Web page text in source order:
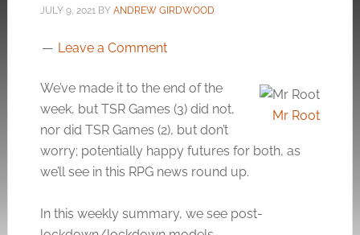
JULY 9, 2021BY ANDREW GIRDWOOD
Leave a Comment
Mr Root
We’ve made it to the end of the
week, but TSR Games (3) did not,
nor did TSR Games (2), but don’t
worry; potentially happy futures for both, as
we’ll see in this RPG news round up.
In this weekly summary, we see post-